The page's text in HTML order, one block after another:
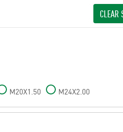
CLEAR
M20X1.50 M24X2.00